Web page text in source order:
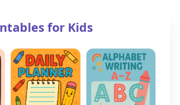
for Kids